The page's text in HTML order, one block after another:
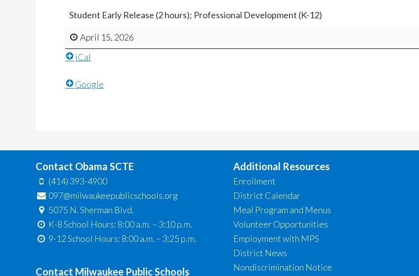
Student Early Release (2 hours); Professional Development (K-12)
April 15, 2026
iCal
Google
Contact Obama SCTE
(414) 393-4900
097@milwaukeepublicschools.org
5075 N. Sherman Blvd.
K-8 School Hours: 8:00 a.m. – 3:10 p.m.
9-12 School Hours: 8:00 a.m. – 3:25 p.m.
Contact Milwaukee Public Schools
Additional Resources
Enrollment
District Calendar
Meal Program and Menus
Volunteer Opportunities
Employment with MPS
District News
Nondiscrimination Notice